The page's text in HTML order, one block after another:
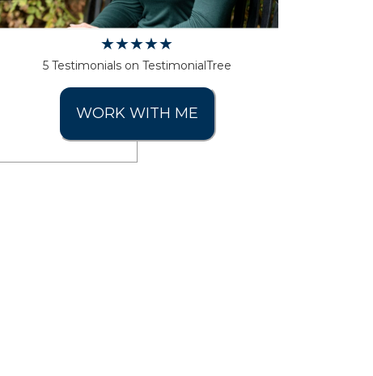
5 Testimonials on TestimonialTree
WORK WITH ME